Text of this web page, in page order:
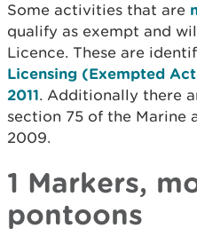
Some activities that are
qualify as exempt and
Licence. These are
Licensing (Exempted
2011. Additionally there
section 75 of the Marine
2009.
1 Markers,
pontoons